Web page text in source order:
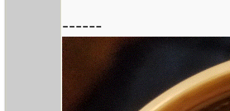
------